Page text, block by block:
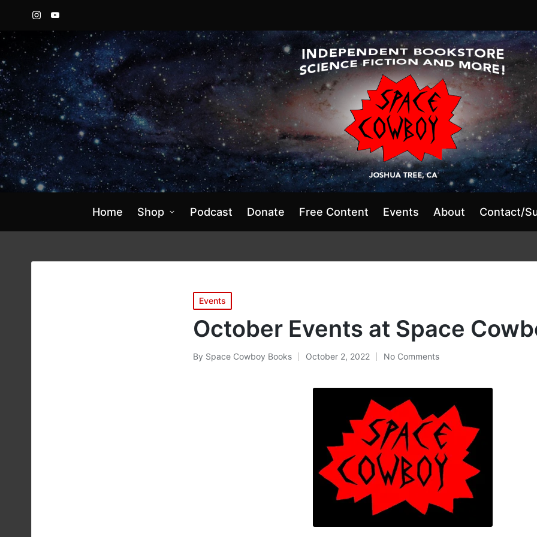
InstagramYouTube
Home Shop Podcast Donate Free Content Events About Contact/
Posted
in
Events
October Events at Space
Posted
By Space Cowboy Books October 2, 2022 No Comments